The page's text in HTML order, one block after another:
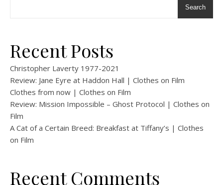
Search
Recent Posts
Christopher Laverty 1977-2021
Review: Jane Eyre at Haddon Hall | Clothes on Film
Clothes from now | Clothes on Film
Review: Mission Impossible – Ghost Protocol | Clothes on
Film
A Cat of a Certain Breed: Breakfast at Tiffany’s | Clothes
on Film
Recent Comments